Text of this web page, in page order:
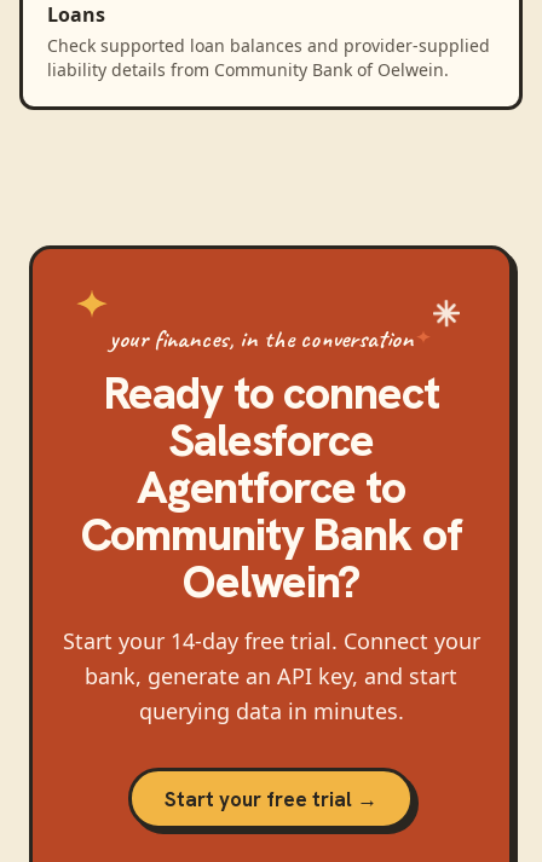
Loans
Check supported loan balances and provider-supplied
liability details from Community Bank of Oelwein.
your finances, in the conversation
Ready to connect
Salesforce
Agentforceto
Community Bank of
Oelwein?
Start your 14-day free trial. Connect your
bank, generate an API key, and start
querying data in minutes.
Start your free trial →